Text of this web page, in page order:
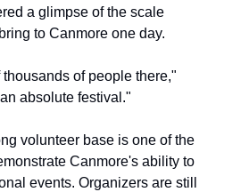
a glimpse of the scale
to Canmore one day.
of people there,"
absolute festival."
volunteer base is one of the
Canmore's ability to
events. Organizers are still